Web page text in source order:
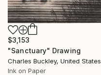
$3,153
"Sanctuary" Drawing
Charles Buckley, United States
Ink on Paper